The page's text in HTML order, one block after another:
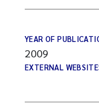
YEAR OF
2009
EXTERNAL